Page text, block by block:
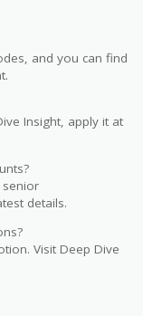
and you can find
Insight, apply it at
details.
Visit Deep Dive